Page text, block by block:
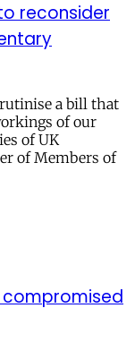
reconsider
a bill that
of our
of UK
of Members of
compromised